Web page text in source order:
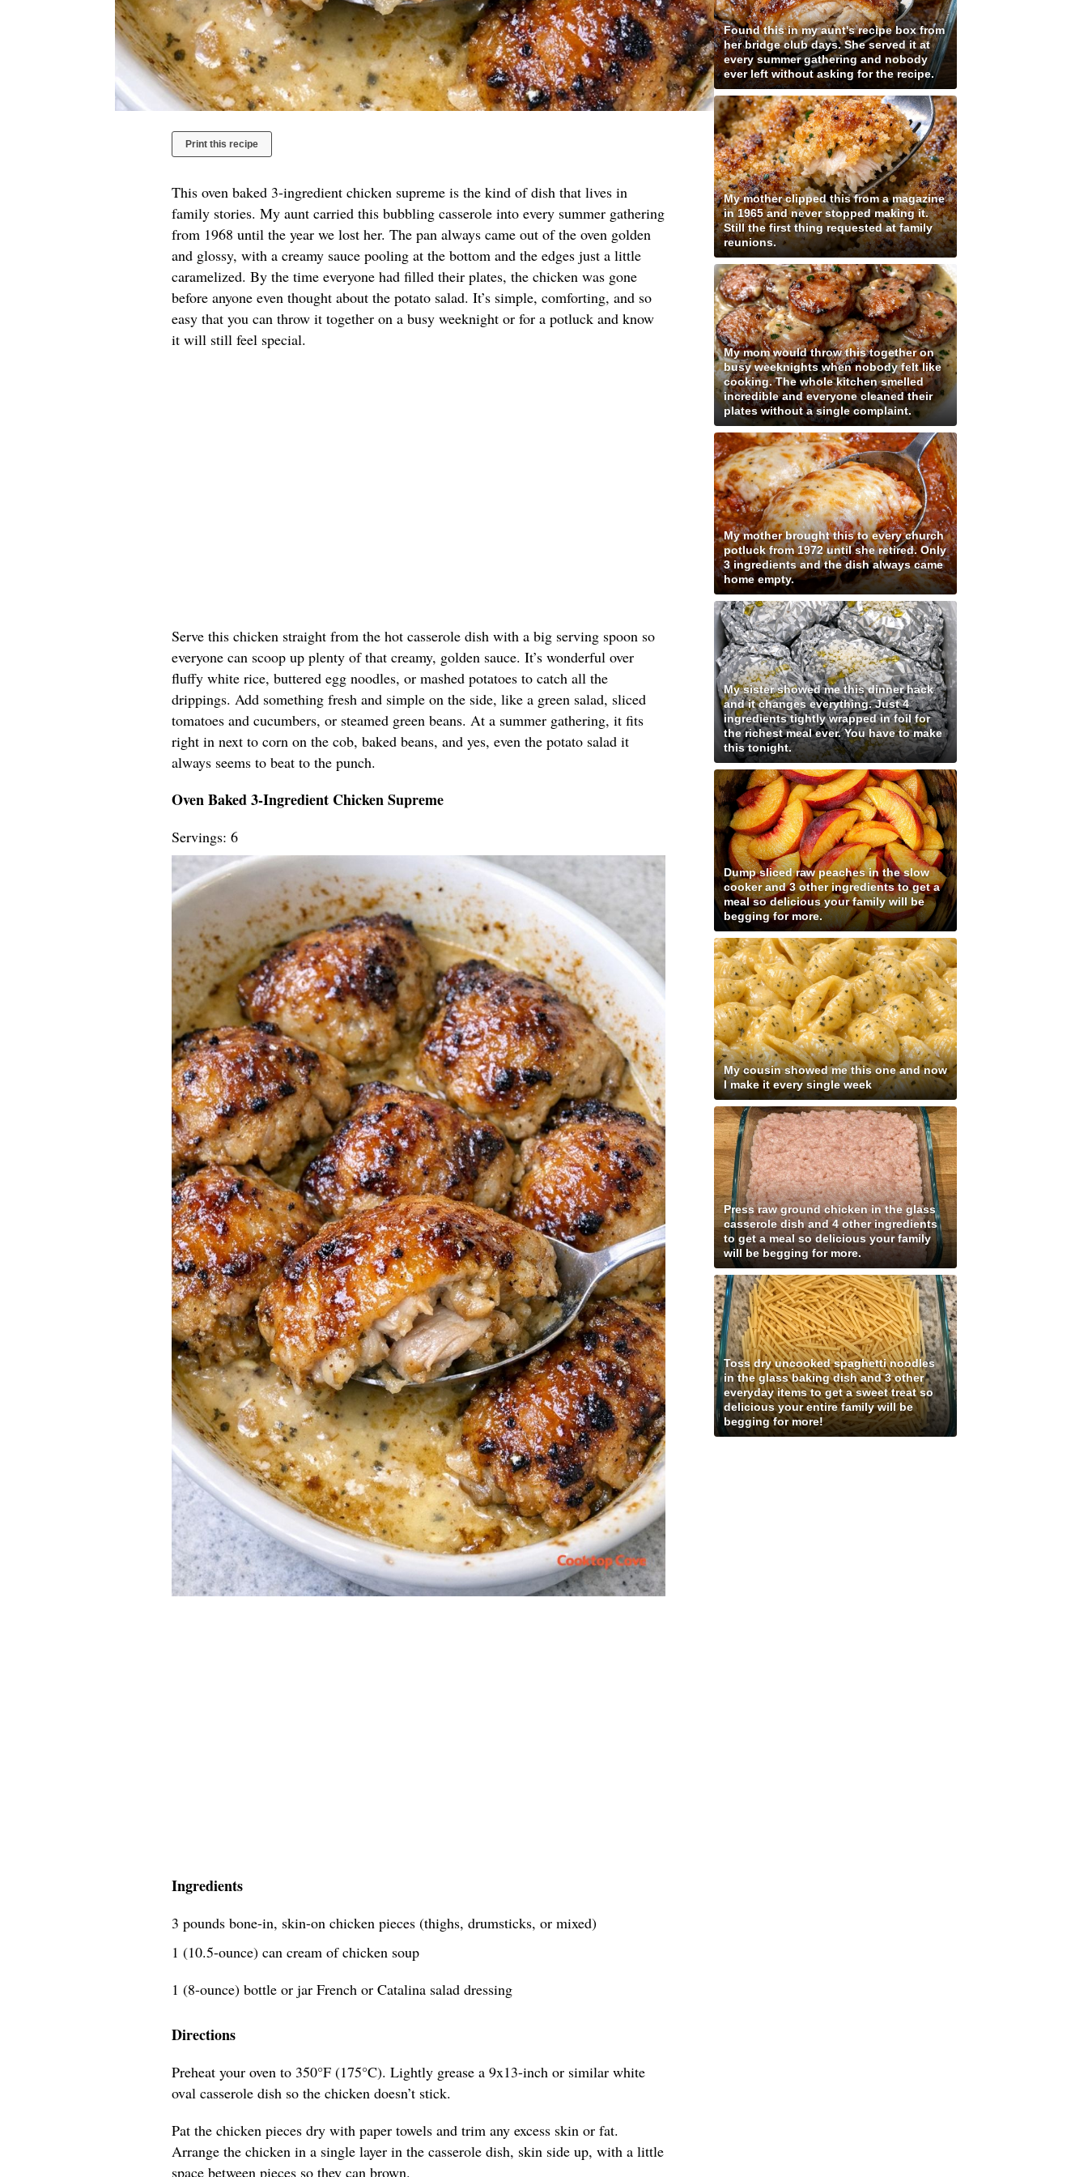
Print this recipe
This oven baked 3-ingredient chicken supreme is the kind of dish that lives in
family stories. My aunt carried this bubbling casserole into every summer gathering
from 1968 until the year we lost her. The pan always came out of the oven golden
and glossy, with a creamy sauce pooling at the bottom and the edges just a little
caramelized. By the time everyone had filled their plates, the chicken was gone
before anyone even thought about the potato salad. It’s simple, comforting, and so
easy that you can throw it together on a busy weeknight or for a potluck and know
it will still feel special.
Serve this chicken straight from the hot casserole dish with a big serving spoon so
everyone can scoop up plenty of that creamy, golden sauce. It’s wonderful over
fluffy white rice, buttered egg noodles, or mashed potatoes to catch all the
drippings. Add something fresh and simple on the side, like a green salad, sliced
tomatoes and cucumbers, or steamed green beans. At a summer gathering, it fits
right in next to corn on the cob, baked beans, and yes, even the potato salad it
always seems to beat to the punch.
Oven Baked 3-Ingredient Chicken Supreme
Servings: 6
Ingredients
3 pounds bone-in, skin-on chicken pieces (thighs, drumsticks, or mixed)
1 (10.5-ounce) can cream of chicken soup
1 (8-ounce) bottle or jar French or Catalina salad dressing
Directions
Preheat your oven to 350°F (175°C). Lightly grease a 9x13-inch or similar white
oval casserole dish so the chicken doesn’t stick.
Pat the chicken pieces dry with paper towels and trim any excess skin or fat.
Arrange the chicken in a single layer in the casserole dish, skin side up, with a little
space between pieces so they can brown.
Found this in my aunt's recipe box from
her bridge club days. She served it at
every summer gathering and nobody
ever left without asking for the recipe.
My mother clipped this from a magazine
in 1965 and never stopped making it.
Still the first thing requested at family
reunions.
My mom would throw this together on
busy weeknights when nobody felt like
cooking. The whole kitchen smelled
incredible and everyone cleaned their
plates without a single complaint.
My mother brought this to every church
potluck from 1972 until she retired. Only
3 ingredients and the dish always came
home empty.
My sister showed me this dinner hack
and it changes everything. Just 4
ingredients tightly wrapped in foil for
the richest meal ever. You have to make
this tonight.
Dump sliced raw peaches in the slow
cooker and 3 other ingredients to get a
meal so delicious your family will be
begging for more.
My cousin showed me this one and now
I make it every single week
Press raw ground chicken in the glass
casserole dish and 4 other ingredients
to get a meal so delicious your family
will be begging for more.
Toss dry uncooked spaghetti noodles
in the glass baking dish and 3 other
everyday items to get a sweet treat so
delicious your entire family will be
begging for more!